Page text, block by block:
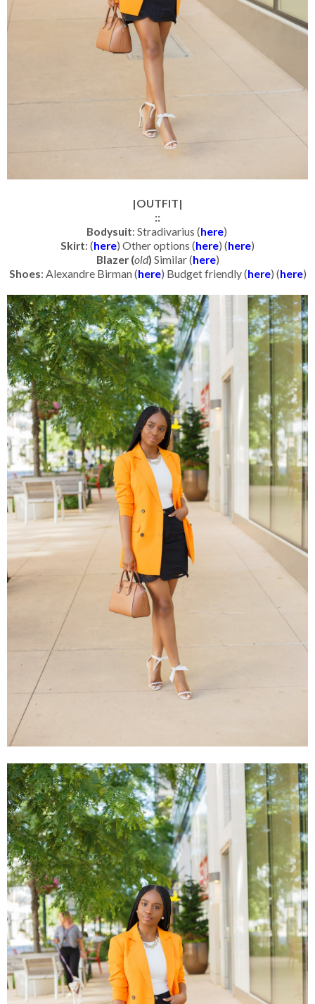
|OUTFIT|
::
Bodysuit: Stradivarius (here)
Skirt: (here) Other options (here) (here)
Blazer (old) Similar (here)
Shoes: Alexandre Birman (here) Budget friendly (here) (here)